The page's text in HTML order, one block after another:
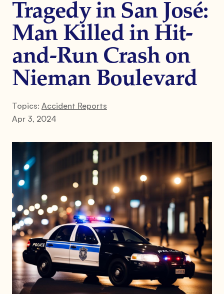
Tragedy in San José:
Man Killed in Hit-
and-Run Crash on
Nieman Boulevard
Topics: Accident Reports
Apr 3, 2024